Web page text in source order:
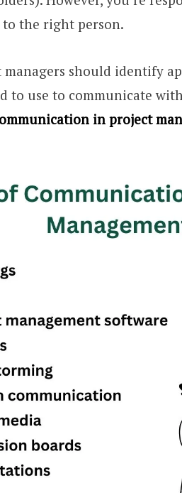
the right person.
should identify
to use to communicate
in project